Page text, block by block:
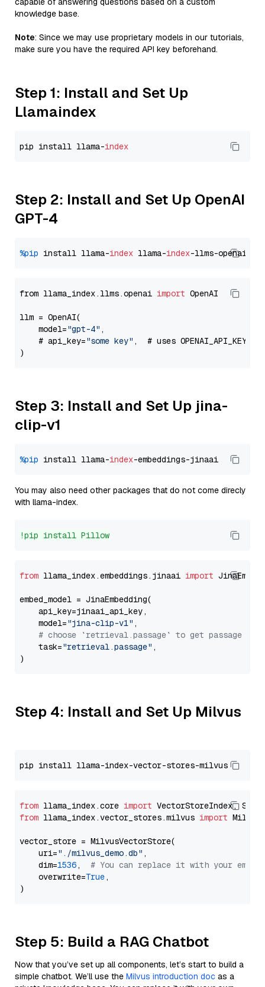
knowledge base.
Note: Since we may use proprietary models in our tutorials,
make sure you have the required API key beforehand.
Step 1: Install and Set Up
Llamaindex
pip install llama-index
Step 2: Install and Set Up OpenAI
GPT-4
%pip install llama-index llama-index
from llama_index.llms.openai import OpenAI
llm = OpenAI(
    model=
"gpt-4" ,
    # api_key=
"some key" ,  # uses OPENAI_API_KEY
Step 3: Install and Set Up jina-
clip-v1
%pip install llama-index
You may also need other packages that do not come direcly
with llama-index.
!pip install Pillow
from llama_index.embeddings.jinaai import
embed_model = JinaEmbedding(
    api_key=jinaai_api_key,
    model=
"jina-clip-v1" ,
# choose `retrieval.passage` to get passage
    task=
"retrieval.passage" ,
Step 4: Install and Set Up Milvus
from llama_index.core import
from llama_index.vector_stores.milvus import
vector_store = MilvusVectorStore(
    uri=
"./milvus_demo.db" ,
    dim=
1536, # You can replace it with your
    overwrite=
True,
Step 5: Build a RAG Chatbot
Now that you’ve set up all components, let’s start to build a
simple chatbot. We’ll use the Milvus introduction doc as a